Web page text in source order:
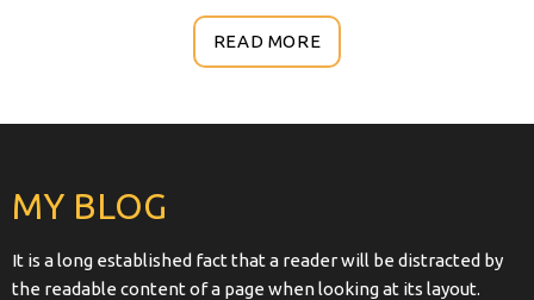
READ MORE
MY BLOG
It is a long established fact that a reader will be distracted by
the readable content of a page when looking at its layout.